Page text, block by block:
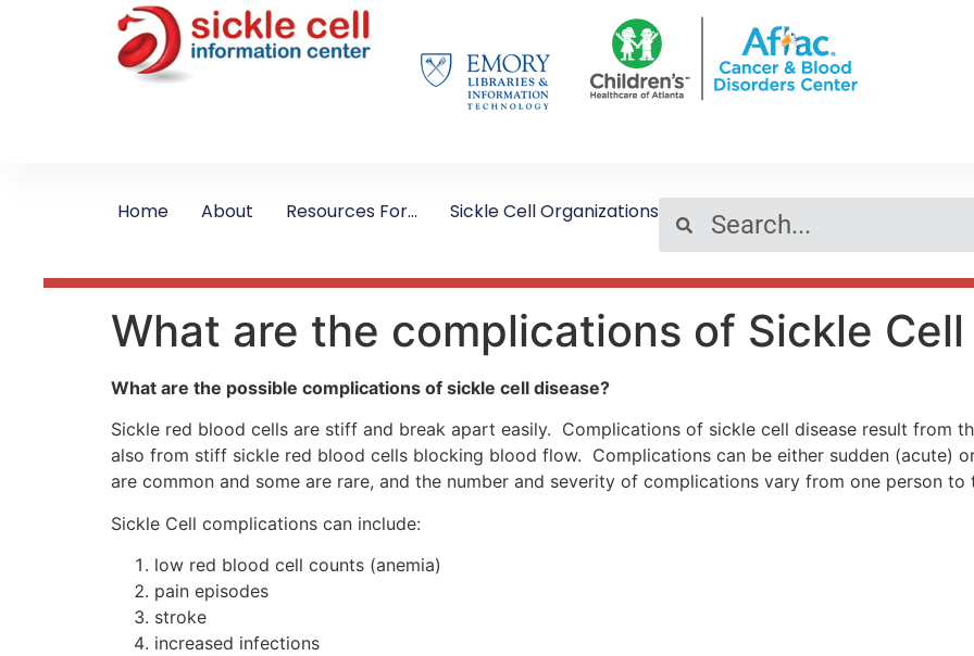
Home About Resources For… Sickle Cell Organizations
What are the complications of Sickle Cell
What are the possible complications of sickle cell disease?
Sickle red blood cells are stiff and break apart easily. Complications of sickle cell disease result from
also from stiff sickle red blood cells blocking blood flow. Complications can be either sudden (acute)
are common and some are rare, and the number and severity of complications vary from one person to
Sickle Cell complications can include:
low red blood cell counts (anemia)
pain episodes
stroke
increased infections